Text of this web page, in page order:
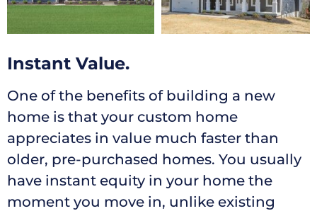
Instant Value.
One of the benefits of building a new
home is that your custom home
appreciates in value much faster than
older, pre-purchased homes. You usually
have instant equity in your home the
moment you move in, unlike existing